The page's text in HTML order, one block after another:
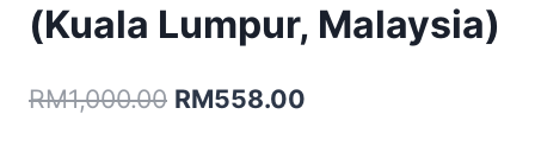
(Kuala Lumpur, Malaysia)
RM1,000.00 Original
RM558.00